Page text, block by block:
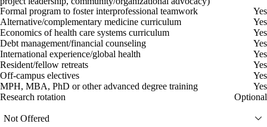
Formal program to foster interprofessional teamwork
Yes
Alternative/complementary medicine curriculum
Yes
Economics of health care systems curriculum
Yes
Debt management/financial counseling
Yes
International experience/global health
Yes
Resident/fellow retreats
Yes
Off-campus electives
Yes
MPH, MBA, PhD or other advanced degree training
Yes
Research rotation
Optional
Not Offered